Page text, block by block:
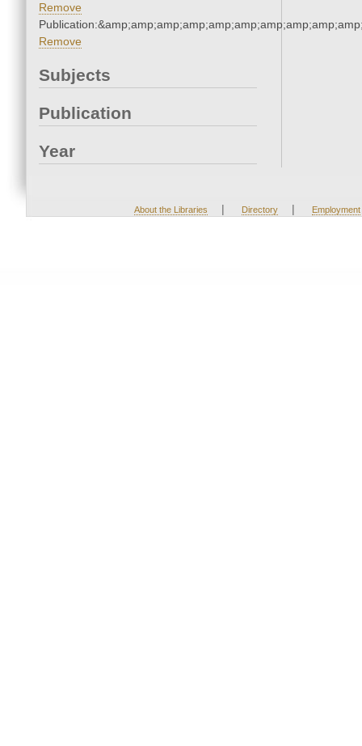
Remove
Remove
Subjects
Publication
Year
About the Libraries | Directory | Employment